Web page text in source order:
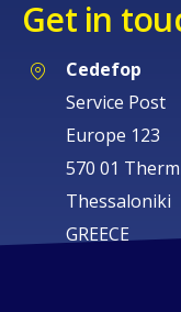
Get in
Cedefop
Service Post
Europe 123
570 01
Thessaloniki
GREECE